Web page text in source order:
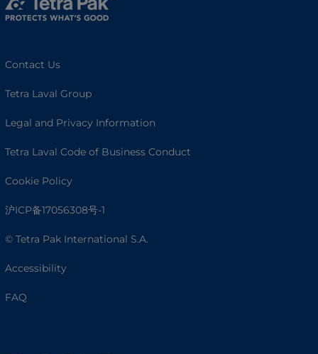
Contact Us
Tetra Laval Group
Legal and Privacy Information
Tetra Laval Code of Business Conduct
Cookie Policy
沪ICP备17056308号-1
© Tetra Pak International S.A.
Accessibility
FAQ